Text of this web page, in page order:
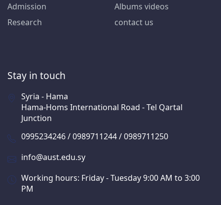
Admission
Research
Albums videos
contact us
Stay in touch
Syria - Hama
Hama-Homs International Road - Tel Qartal
Junction
0995234246 / 0989711244 / 0989711250
info@aust.edu.sy
Working hours: Friday - Tuesday 9:00 AM to 3:00
PM